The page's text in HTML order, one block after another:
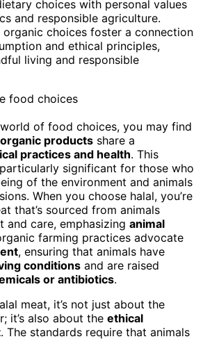
choices with personal values
and responsible agriculture.
organic choices foster a connection
and ethical principles,
living and responsible
of food choices, you may find
products share a
practices and health. This
significant for those who
of the environment and animals
When you choose halal, you’re
that’s sourced from animals
and care, emphasizing animal
farming practices advocate
, ensuring that animals have
conditions and are raised
or antibiotics.
meat, it’s not just about the
it’s also about the ethical
. The standards require that animals